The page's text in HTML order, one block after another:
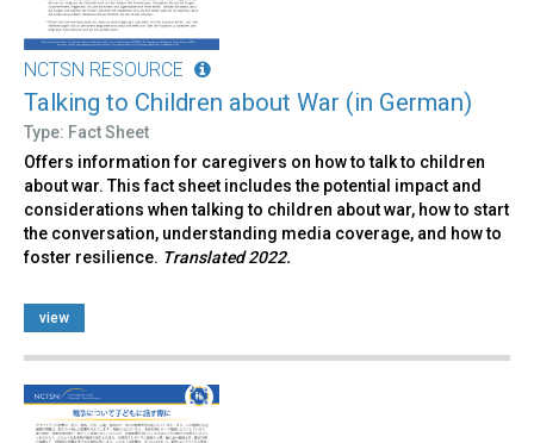
NCTSN RESOURCE
Talking to Children about War (in German)
Type: Fact Sheet
Offers information for caregivers on how to talk to children
about war. This fact sheet includes the potential impact and
considerations when talking to children about war, how to start
the conversation, understanding media coverage, and how to
foster resilience. Translated 2022.
view